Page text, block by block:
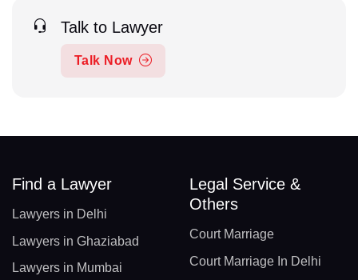
Talk to Lawyer
Talk Now
Find a Lawyer
Lawyers in Delhi
Lawyers in Ghaziabad
Lawyers in Mumbai
Legal Service &
Others
Court Marriage
Court Marriage In Delhi